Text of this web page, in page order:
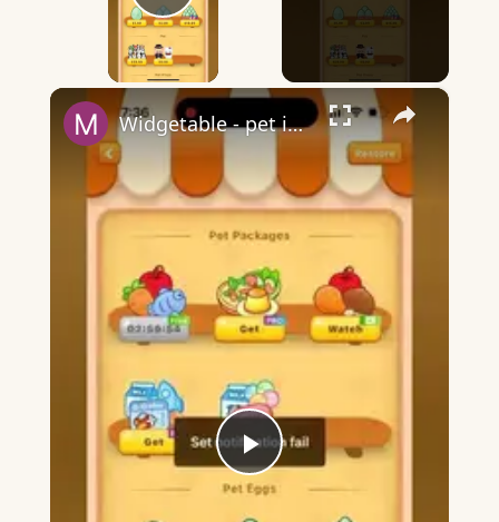
Play Video
×
Play
Widgetable - pet in envelope - what does it mean?